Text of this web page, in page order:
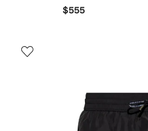
$555